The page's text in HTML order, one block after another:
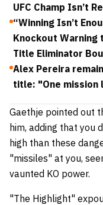
UFC Champ Isn’t
“Winning Isn’t
Knockout Warning
Title Eliminator
Alex Pereira
title: "One mission
Gaethje pointed out
him, adding that you
high than these
"missiles" at you,
vaunted KO power.
"The Highlight"